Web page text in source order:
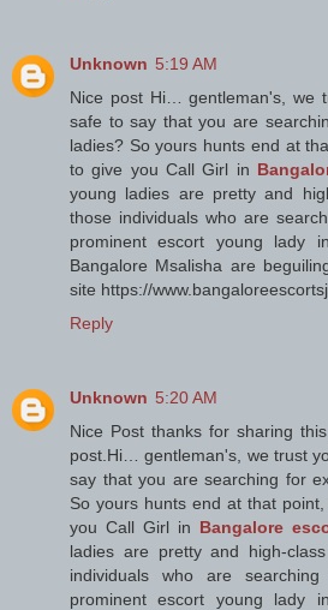
Unknown 5:19 AM
Nice post Hi… gentleman's, we
safe to say that you are
ladies? So yours hunts end at
to give you Call Girl in
young ladies are pretty and
those individuals who are
prominent escort young lady
Bangalore Msalisha are
site https://
Reply
Unknown 5:20 AM
Nice Post thanks for sharing
post.Hi… gentleman's, we trust
say that you are searching for
So yours hunts end at that
you Call Girl in Bangalore
ladies are pretty and high-
individuals who are
prominent escort young lady